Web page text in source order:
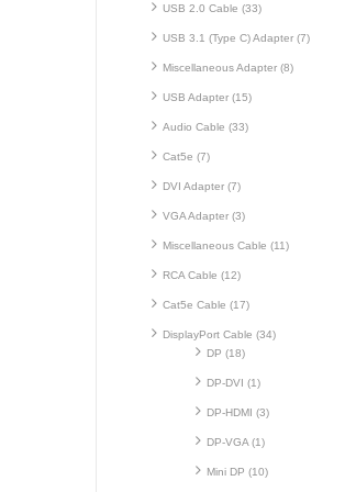
USB 2.0 Cable (33)
USB 3.1 (Type C) Adapter (7)
Miscellaneous Adapter (8)
USB Adapter (15)
Audio Cable (33)
Cat5e (7)
DVI Adapter (7)
VGA Adapter (3)
Miscellaneous Cable (11)
RCA Cable (12)
Cat5e Cable (17)
DisplayPort Cable (34)
DP (18)
DP-DVI (1)
DP-HDMI (3)
DP-VGA (1)
Mini DP (10)